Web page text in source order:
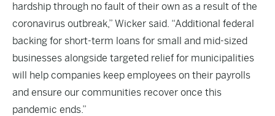
hardship through no fault of their own as a result of the
coronavirus outbreak,” Wicker said. “Additional federal
backing for short-term loans for small and mid-sized
businesses alongside targeted relief for municipalities
will help companies keep employees on their payrolls
and ensure our communities recover once this
pandemic ends.”